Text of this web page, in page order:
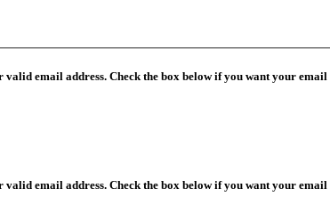
email address. Check the box below if you want your
email address. Check the box below if you want your